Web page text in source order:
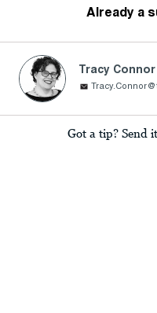
Already a
Tracy Connor
Got a tip? Send